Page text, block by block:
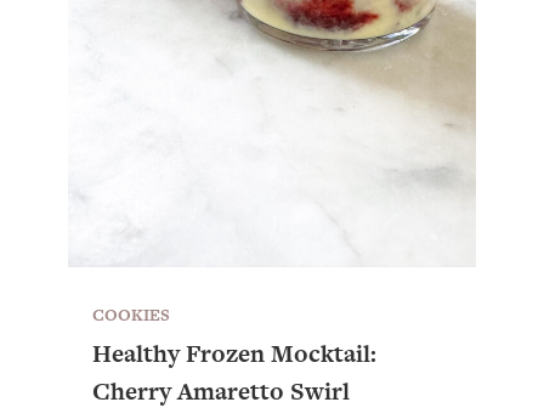
COOKIES
Healthy Frozen Mocktail:
Cherry Amaretto Swirl